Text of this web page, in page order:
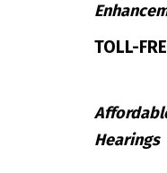
TOLL-
Hearings